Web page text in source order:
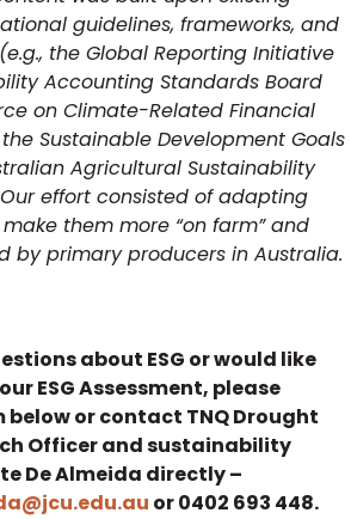
guidelines, frameworks, and
the Global Reporting Initiative
Accounting Standards Board
on Climate-Related Financial
the Sustainable Development Goals
Agricultural Sustainability
Our effort consisted of adapting
them more “on farm” and
by primary producers in Australia.
about ESG or would like
ESG Assessment, please
or contact TNQ Drought
Officer and sustainability
De Almeida directly –
or 0402 693 448.